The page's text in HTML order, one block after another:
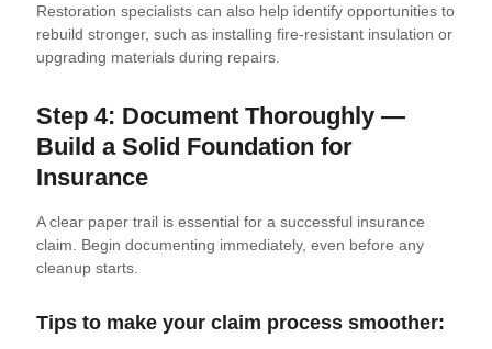
Restoration specialists can also help identify opportunities to
rebuild stronger, such as installing fire-resistant insulation or
upgrading materials during repairs.
Step 4: Document Thoroughly —
Build a Solid Foundation for
Insurance
A clear paper trail is essential for a successful insurance
claim. Begin documenting immediately, even before any
cleanup starts.
Tips to make your claim process smoother: